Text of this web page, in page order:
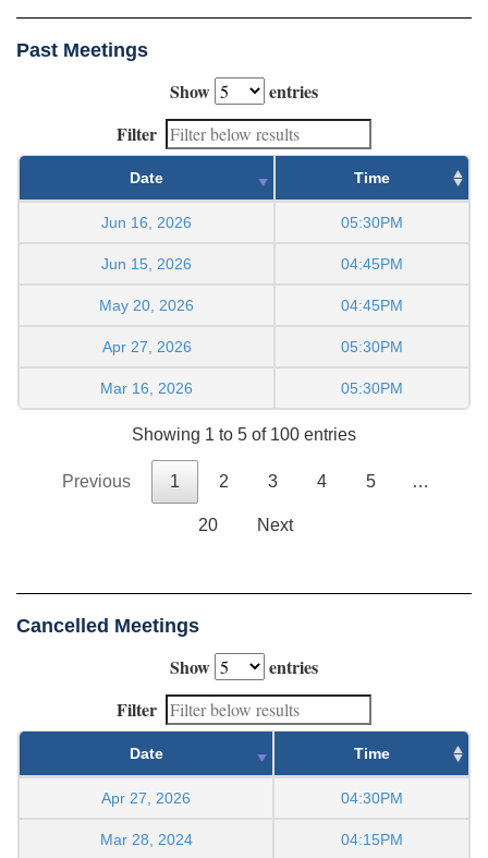
Past Meetings
Show
entries
Filter
Date Time
Jun 16, 2026 05:30PM
Jun 15, 2026 04:45PM
May 20, 2026 04:45PM
Apr 27, 2026 05:30PM
Mar 16, 2026 05:30PM
Showing 1 to 5 of 100 entries
Previous 1 2 3 4 5 …
20 Next
Cancelled Meetings
Show
entries
Filter
Date Time
Apr 27, 2026 04:30PM
Mar 28, 2024 04:15PM